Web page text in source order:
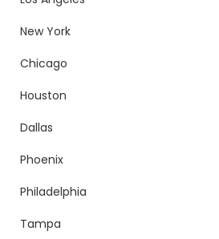
New York
Chicago
Houston
Dallas
Phoenix
Philadelphia
Tampa